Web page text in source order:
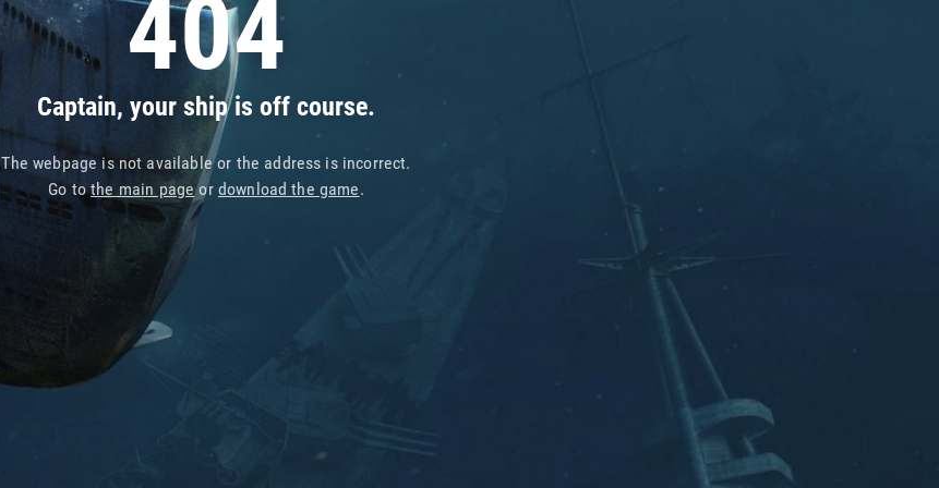
404
Captain, your ship is off course.
The webpage is not available or the address is incorrect.
Go tothe main pageor download the game.